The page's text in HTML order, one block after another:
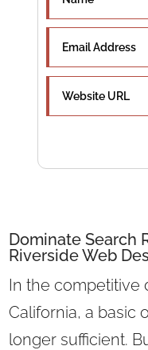
Dominate Search
Riverside Web
In the competitive
California, a basic
longer sufficient.